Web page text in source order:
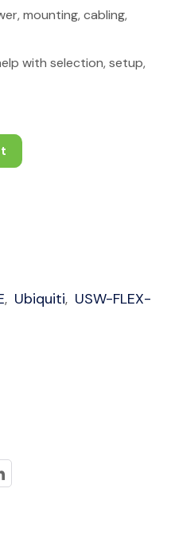
mounting, cabling,
with selection, setup,
, Ubiquiti, USW-FLEX-